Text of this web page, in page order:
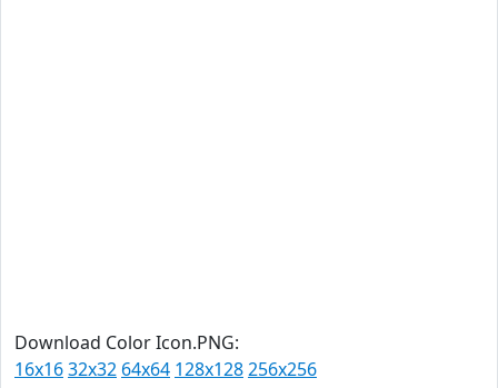
Download Color Icon.PNG:
16x1632x32 64x64 128x128256x256